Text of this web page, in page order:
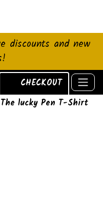
discounts and new
CHECKOUT
lucky Pen T-Shirt